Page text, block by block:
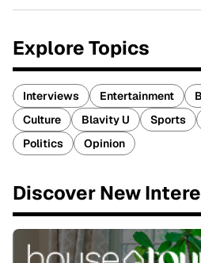
Explore Topics
Interviews Entertainment
Culture
Blavity U Sports
Politics
Opinion
Discover New